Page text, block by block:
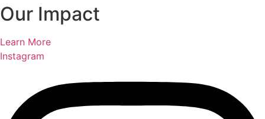
Our Impact
Learn More
Instagram